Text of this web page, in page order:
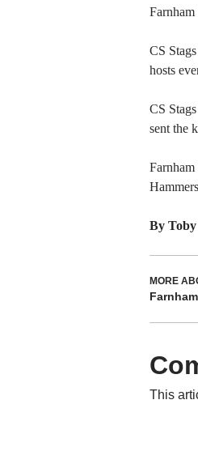
CS
hosts
CS
sent the
By Toby
MORE
This